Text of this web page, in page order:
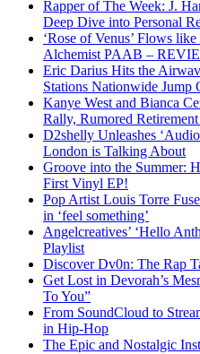
Rapper of The Week: J.
Deep Dive into Personal
‘Rose of Venus’ Flows
Alchemist PAAB –
Eric Darius Hits the
Stations Nationwide Jump
Kanye West and Bianca
Rally, Rumored
D2shelly Unleashes
London is Talking About
Groove into the Summer:
First Vinyl EP!
Pop Artist Louis Torre
in ‘feel something’
Angelcreatives’ ‘Hello
Playlist
Discover Dv0n: The Rap
Get Lost in Devorah’s
To You”
From SoundCloud to
in Hip-Hop
The Epic and Nostalgic